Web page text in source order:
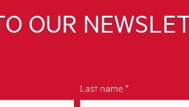
OUR
Last name *